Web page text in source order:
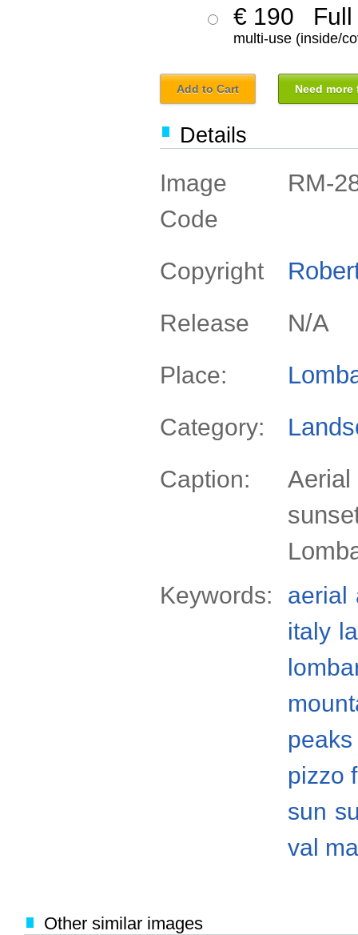
€ 190 Full
multi-use (inside/
Add to Cart Need
Details
Image
Code
RM-
Copyright
Release N/A
Place:
Category:
Caption:
Aerial
Keywords: aerial
italy
peaks
pizzo
sun
val
Other similar images